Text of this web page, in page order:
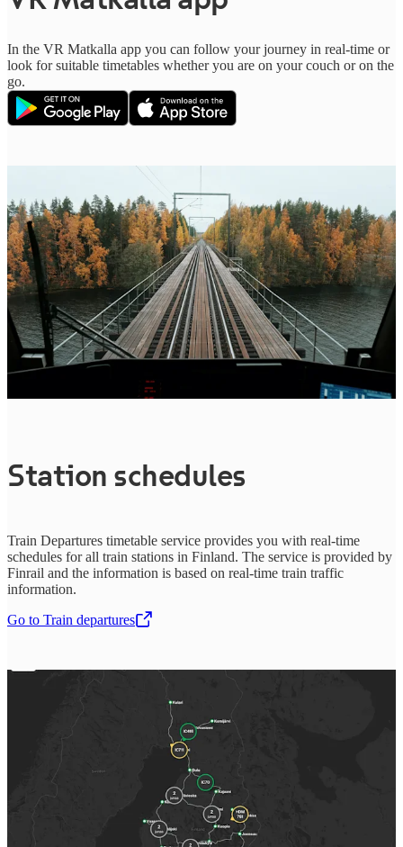
In the VR Matkalla app you can follow your journey in real-time or
look for suitable timetables whether you are on your couch or on the
go.
Station schedules
Train Departures timetable service provides you with real-time
schedules for all train stations in Finland. The service is provided by
Finrail and the information is based on real-time train traffic
information.
Go to Train departures
,Opens in a new tab